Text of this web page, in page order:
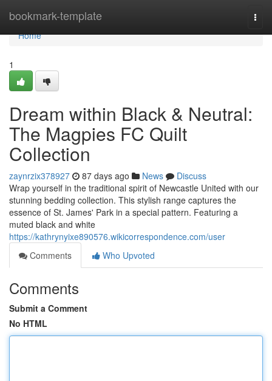
bookmark-template
Home
Home
1
Dream within Black & Neutral:
The Magpies FC Quilt
Collection
zaynrzix378927 87 days ago News
Discuss
Wrap yourself in the traditional spirit of Newcastle United with our
stunning bedding collection. This stylish range captures the
essence of St. James' Park in a special pattern. Featuring a
muted black and white
https://kathrynyixe890576.wikicorrespondence.com/user
Comments
Who Upvoted
Comments
Submit a Comment
No HTML